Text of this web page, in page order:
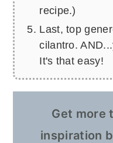
recipe.)
Last, top
cilantro.
It's that easy!
Get more
inspiration